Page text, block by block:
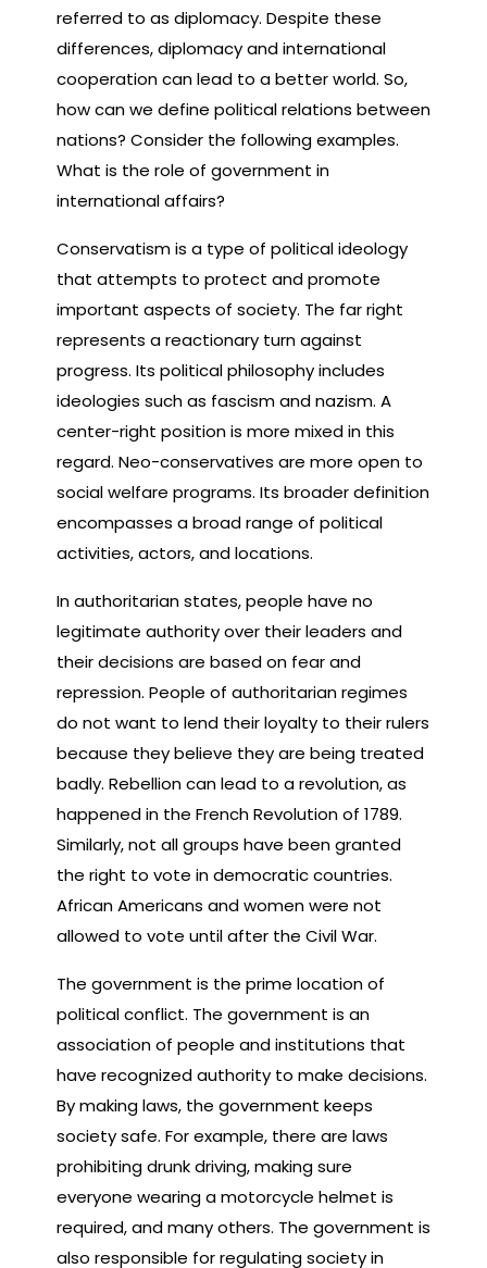
referred to as diplomacy. Despite these
differences, diplomacy and international
cooperation can lead to a better world. So,
how can we define political relations between
nations? Consider the following examples.
What is the role of government in
international affairs?
Conservatism is a type of political ideology
that attempts to protect and promote
important aspects of society. The far right
represents a reactionary turn against
progress. Its political philosophy includes
ideologies such as fascism and nazism. A
center-right position is more mixed in this
regard. Neo-conservatives are more open to
social welfare programs. Its broader definition
encompasses a broad range of political
activities, actors, and locations.
In authoritarian states, people have no
legitimate authority over their leaders and
their decisions are based on fear and
repression. People of authoritarian regimes
do not want to lend their loyalty to their rulers
because they believe they are being treated
badly. Rebellion can lead to a revolution, as
happened in the French Revolution of 1789.
Similarly, not all groups have been granted
the right to vote in democratic countries.
African Americans and women were not
allowed to vote until after the Civil War.
The government is the prime location of
political conflict. The government is an
association of people and institutions that
have recognized authority to make decisions.
By making laws, the government keeps
society safe. For example, there are laws
prohibiting drunk driving, making sure
everyone wearing a motorcycle helmet is
required, and many others. The government is
also responsible for regulating society in